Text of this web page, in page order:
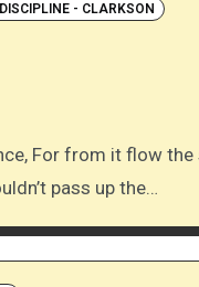
- CLARKSON
pass up the…